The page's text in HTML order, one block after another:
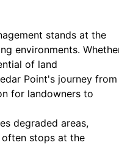
stands at the
environments.
of land
Point's journey from
for landowners to
degraded areas,
stops at the